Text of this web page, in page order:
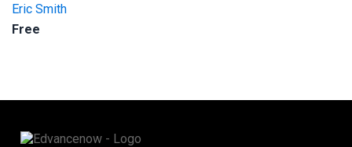
Eric Smith
Free